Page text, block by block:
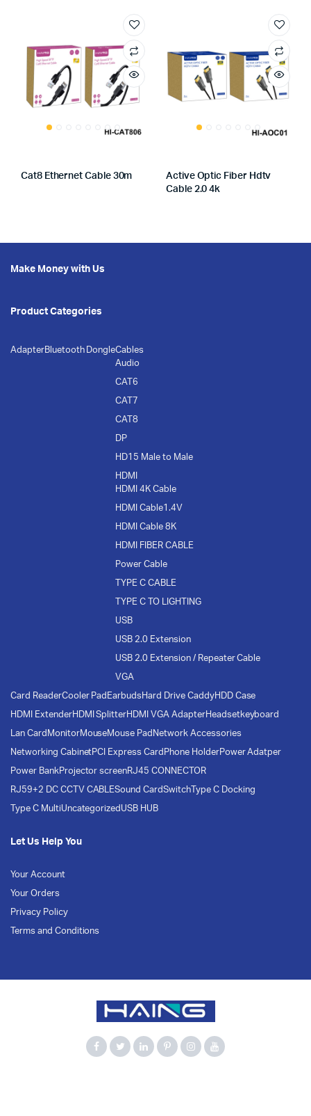
Cat8 Ethernet Cable 30m
Active Optic Fiber Hdtv
Cable 2.0 4k
Make Money with Us
Product Categories
AdapterBluetooth DongleCables
Audio
CAT6
CAT7
CAT8
DP
HD15 Male to Male
HDMI
HDMI 4K Cable
HDMI Cable1.4V
HDMI Cable 8K
HDMI FIBER CABLE
Power Cable
TYPE C CABLE
TYPE C TO LIGHTING
USB
USB 2.0 Extension
USB 2.0 Extension / Repeater Cable
VGA
Card ReaderCooler Pad EarbudsHard Drive CaddyHDD Case
HDMI ExtenderHDMI SplitterHDMI VGA AdapterHeadsetkeyboard
Lan Card MonitorMouseMouse Pad Network Accessories
Networking CabinetPCI Express Card Phone HolderPower Adatper
Power BankProjector screenRJ45 CONNECTOR
RJ59+2 DC CCTV CABLESound CardSwitchType C Docking
Type C MultiUncategorized USB HUB
Let Us Help You
Your Account
Your Orders
Privacy Policy
Terms and Conditions